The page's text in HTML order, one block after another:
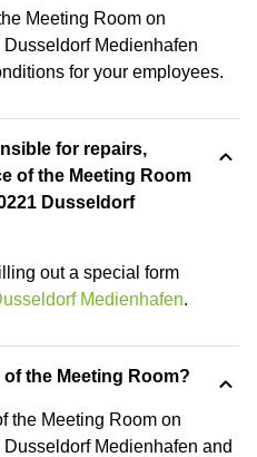
Meeting Room on
Medienhafen
for your employees.
for repairs,
of the Meeting Room
Dusseldorf
out a special form
Medienhafen.
of the Meeting Room?
the Meeting Room on
Medienhafen and